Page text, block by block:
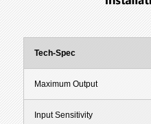
Tech-Spec
Maximum Output
Input Sensitivity